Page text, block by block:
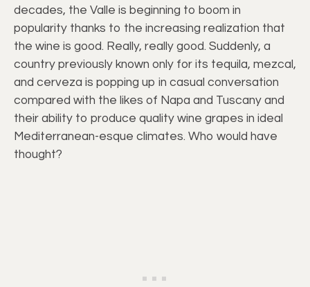
decades, the Valle is beginning to boom in
popularity thanks to the increasing realization that
the wine is good. Really, really good. Suddenly, a
country previously known only for its tequila, mezcal,
and cerveza is popping up in casual conversation
compared with the likes of Napa and Tuscany and
their ability to produce quality wine grapes in ideal
Mediterranean-esque climates. Who would have
thought?